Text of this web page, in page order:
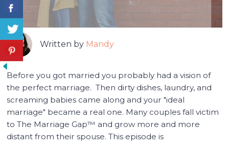
Written by Mandy
Before you got married you probably had a vision of
the perfect marriage. Then dirty dishes, laundry, and
screaming babies came along and your "ideal
marriage" became a real one. Many couples fall victim
to The Marriage Gap™ and grow more and more
distant from their spouse. This episode is